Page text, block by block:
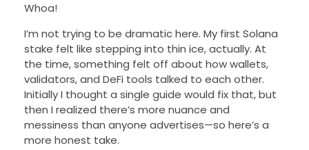
Whoa!
I’m not trying to be dramatic here. My first Solana
stake felt like stepping into thin ice, actually. At
the time, something felt off about how wallets,
validators, and DeFi tools talked to each other.
Initially I thought a single guide would fix that, but
then I realized there’s more nuance and
messiness than anyone advertises—so here’s a
more honest take.